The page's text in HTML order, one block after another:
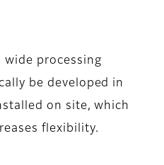
wide processing
be developed in
on site, which
flexibility.